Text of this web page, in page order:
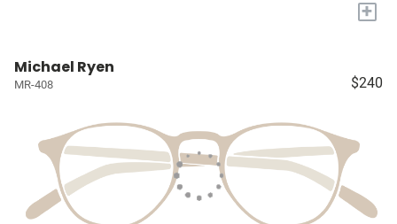
+
Michael Ryen
MR-408 $240